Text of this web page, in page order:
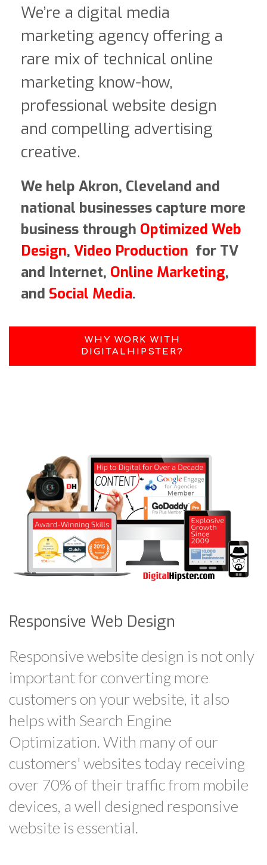
We’re a digital media
marketing agency offering a
rare mix of technical online
marketing know-how,
professional website design
and compelling advertising
creative.
We help Akron, Cleveland and
national businesses capture more
business through Optimized Web
Design, Video Production for TV
and Internet, Online Marketing,
and Social Media.
WHY WORK WITH
DIGITALHIPSTER?
Responsive Web Design
Responsive website design is not only
important for converting more
customers on your website, it also
helps with Search Engine
Optimization. With many of our
customers' websites today receiving
over 70% of their traffic from mobile
devices, a well designed responsive
website is essential.